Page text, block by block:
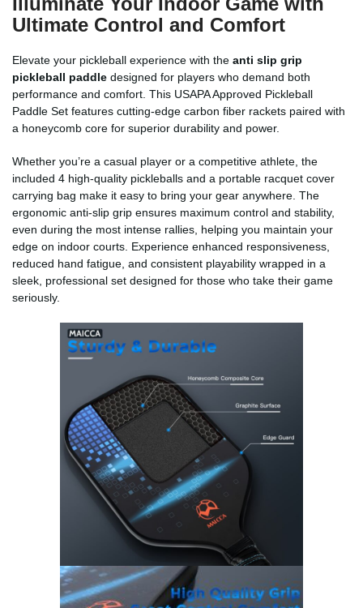
Ultimate Control and Comfort
Elevate your pickleball experience with the anti slip grip
pickleball paddle designed for players who demand both
performance and comfort. This USAPA Approved Pickleball
Paddle Set features cutting-edge carbon fiber rackets paired with
a honeycomb core for superior durability and power.
Whether you’re a casual player or a competitive athlete, the
included 4 high-quality pickleballs and a portable racquet cover
carrying bag make it easy to bring your gear anywhere. The
ergonomic anti-slip grip ensures maximum control and stability,
even during the most intense rallies, helping you maintain your
edge on indoor courts. Experience enhanced responsiveness,
reduced hand fatigue, and consistent playability wrapped in a
sleek, professional set designed for those who take their game
seriously.